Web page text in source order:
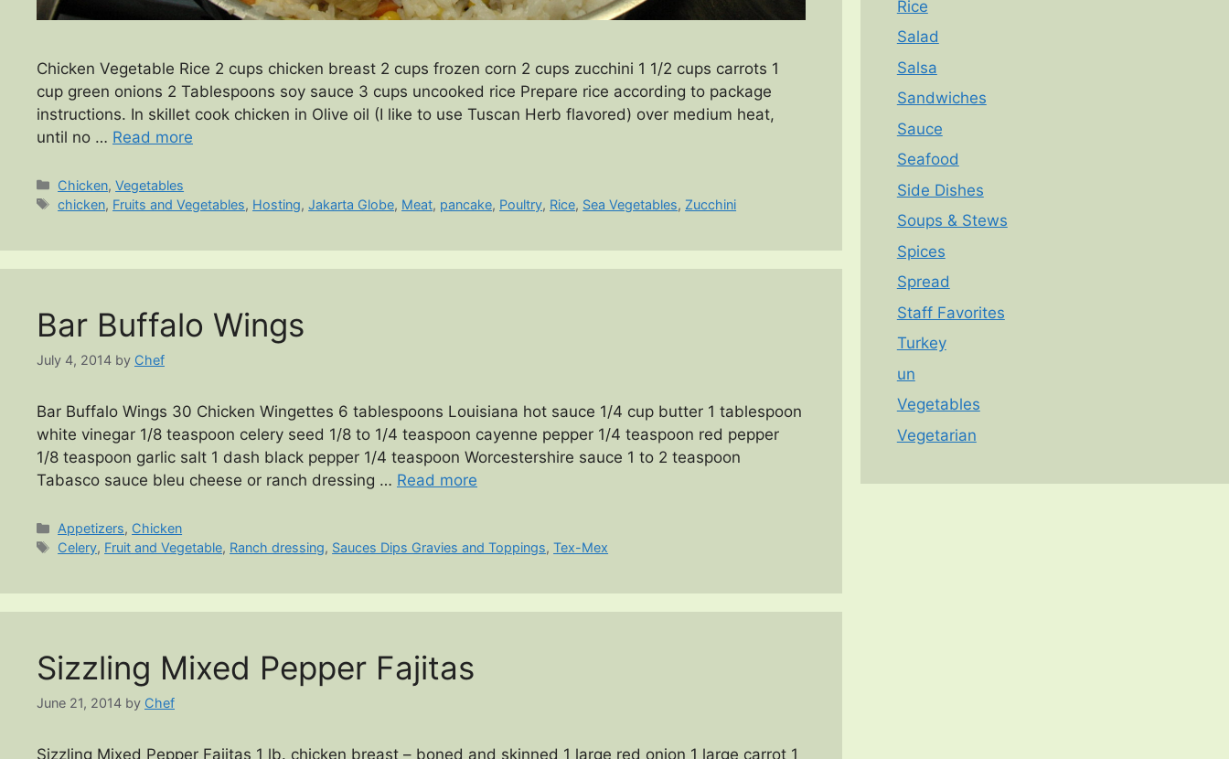
Chicken Vegetable Rice 2 cups chicken breast 2 cups frozen corn 2 cups zucchini 1 1/2 cups carrots 1
cup green onions 2 Tablespoons soy sauce 3 cups uncooked rice Prepare rice according to package
instructions. In skillet cook chicken in Olive oil (I like to use Tuscan Herb flavored) over medium heat,
until no … Read more
Categories
Chicken,Vegetables
Tags
chicken, Fruits and Vegetables, Hosting,Jakarta Globe, Meat, pancake, Poultry, Rice, Sea Vegetables, Zucchini
Bar Buffalo Wings
July 4, 2014 by Chef
Bar Buffalo Wings 30 Chicken Wingettes 6 tablespoons Louisiana hot sauce 1/4 cup butter 1 tablespoon
white vinegar 1/8 teaspoon celery seed 1/8 to 1/4 teaspoon cayenne pepper 1/4 teaspoon red pepper
1/8 teaspoon garlic salt 1 dash black pepper 1/4 teaspoon Worcestershire sauce 1 to 2 teaspoon
Tabasco sauce bleu cheese or ranch dressing … Read more
Categories
Appetizers, Chicken
Tags
Celery, Fruit and Vegetable, Ranch dressing, Sauces Dips Gravies and Toppings,Tex-Mex
Sizzling Mixed Pepper Fajitas
June 21, 2014 by Chef
Sizzling Mixed Pepper Fajitas 1 lb. chicken breast – boned and skinned 1 large red onion 1 large carrot 1
Rice
Salad
Salsa
Sandwiches
Sauce
Seafood
Side Dishes
Soups & Stews
Spices
Spread
Staff Favorites
Turkey
un
Vegetables
Vegetarian